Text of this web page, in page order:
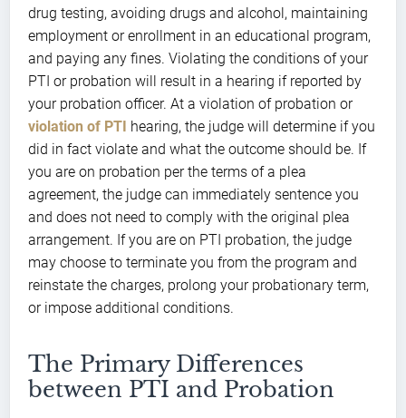
drug testing, avoiding drugs and alcohol, maintaining
employment or enrollment in an educational program,
and paying any fines. Violating the conditions of your
PTI or probation will result in a hearing if reported by
your probation officer. At a violation of probation or
violation of PTI hearing, the judge will determine if you
did in fact violate and what the outcome should be. If
you are on probation per the terms of a plea
agreement, the judge can immediately sentence you
and does not need to comply with the original plea
arrangement. If you are on PTI probation, the judge
may choose to terminate you from the program and
reinstate the charges, prolong your probationary term,
or impose additional conditions.
The Primary Differences
between PTI and Probation